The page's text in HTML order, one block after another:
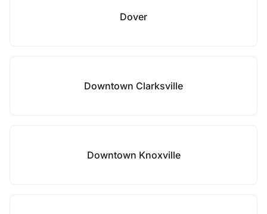
Dover
Downtown Clarksville
Downtown Knoxville